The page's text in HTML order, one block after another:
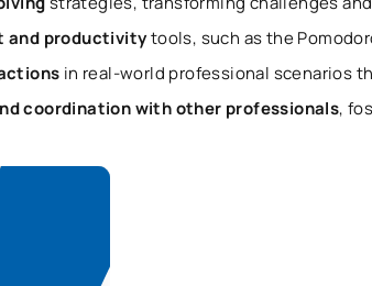
and productivitytools, such as the
in real-world professional scenarios
coordination with other professionals,